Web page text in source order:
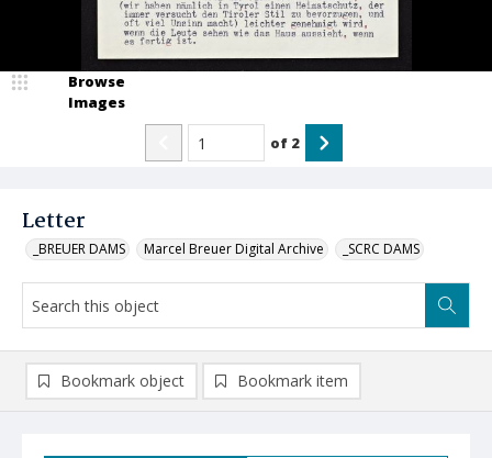
Letter
_BREUER DAMS Marcel Breuer Digital Archive _SCRC DAMS
Browse
Images
of 2
Bookmark object Bookmark item